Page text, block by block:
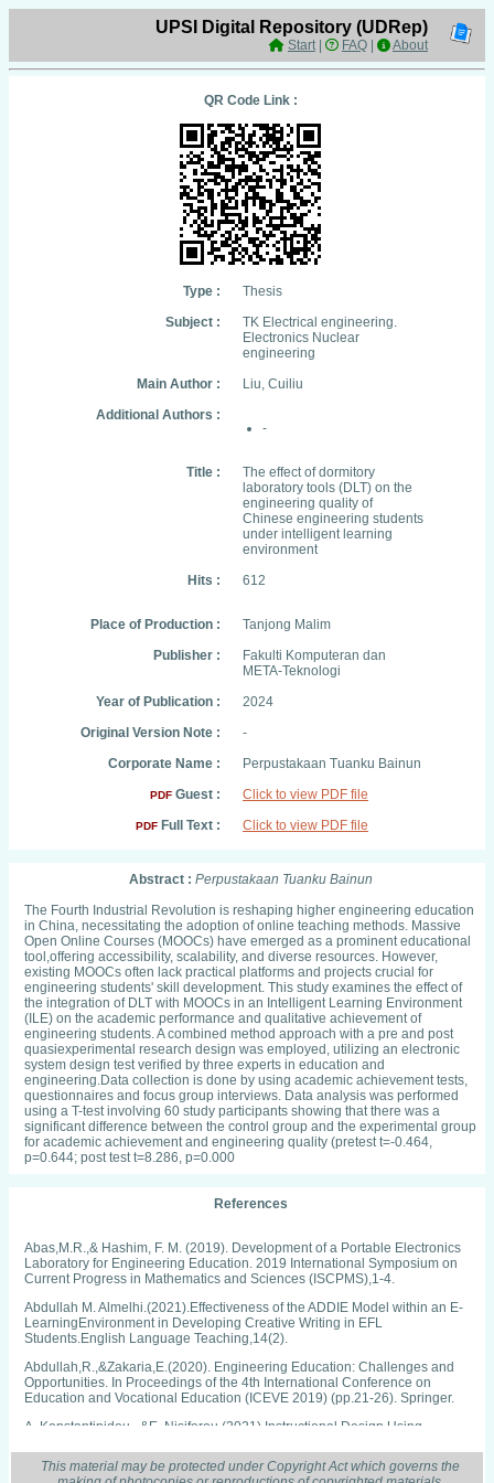
UPSI Digital Repository (UDRep)
Start| FAQ About
QR Code Link :
Type :
Thesis
Subject :
TK Electrical engineering.
Electronics Nuclear
engineering
Main Author :
Liu, Cuiliu
Additional Authors :
-
Title :
The effect of dormitory
laboratory tools (DLT) on the
engineering quality of
Chinese engineering students
under intelligent learning
environment
Hits :
612
Place of Production :
Tanjong Malim
Publisher :
Fakulti Komputeran dan
META-Teknologi
Year of Publication :
2024
Original Version Note :
-
Corporate Name :
Perpustakaan Tuanku Bainun
PDF Guest : Click to view PDF file
PDF Full Text : Click to view PDF file
Abstract : Perpustakaan Tuanku Bainun
The Fourth Industrial Revolution is reshaping higher engineering education
in China, necessitating the adoption of online teaching methods. Massive
Open Online Courses (MOOCs) have emerged as a prominent educational
tool,offering accessibility, scalability, and diverse resources. However,
existing MOOCs often lack practical platforms and projects crucial for
engineering students' skill development. This study examines the effect of
the integration of DLT with MOOCs in an Intelligent Learning Environment
(ILE) on the academic performance and qualitative achievement of
engineering students. A combined method approach with a pre and post
quasiexperimental research design was employed, utilizing an electronic
system design test verified by three experts in education and
engineering.Data collection is done by using academic achievement tests,
questionnaires and focus group interviews. Data analysis was performed
using a T-test involving 60 study participants showing that there was a
significant difference between the control group and the experimental group
for academic achievement and engineering quality (pretest t=-0.464,
p=0.644; post test t=8.286, p=0.000
References
Abas,M.R.,& Hashim, F. M. (2019). Development of a Portable Electronics
Laboratory for Engineering Education. 2019 International Symposium on
Current Progress in Mathematics and Sciences (ISCPMS),1-4.
Abdullah M. Almelhi.(2021).Effectiveness of the ADDIE Model within an E-
LearningEnvironment in Developing Creative Writing in EFL
Students.English Language Teaching,14(2).
Abdullah,R.,&Zakaria,E.(2020). Engineering Education: Challenges and
Opportunities. In Proceedings of the 4th International Conference on
Education and Vocational Education (ICEVE 2019) (pp.21-26). Springer.
A. Konstantinidou., &E. Nisiforou.(2021).Instructional Design Using
4028.
This material may be protected under Copyright Act which governs the